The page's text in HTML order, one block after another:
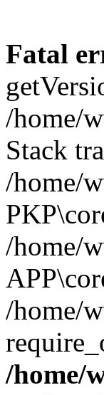
Fatal
/home/
Stack
/home/
/home/
/home/
/home/